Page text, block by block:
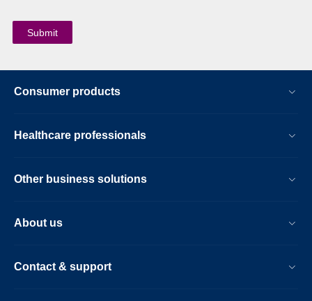
Consumer products
Healthcare professionals
Other business solutions
About us
Contact & support